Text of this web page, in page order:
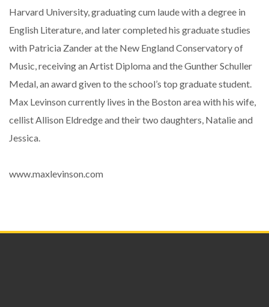
Harvard University, graduating cum laude with a degree in
English Literature, and later completed his graduate studies
with Patricia Zander at the New England Conservatory of
Music, receiving an Artist Diploma and the Gunther Schuller
Medal, an award given to the school’s top graduate student.
Max Levinson currently lives in the Boston area with his wife,
cellist Allison Eldredge and their two daughters, Natalie and
Jessica.
www.maxlevinson.com